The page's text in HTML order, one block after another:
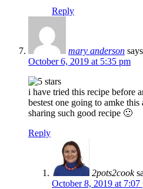
Reply
mary anderson
October 6, 2019 at 5:35 pm
i have tried this recipe before
bestest one going to amke
sharing such good recipe 🙂
Reply
2pots2cook
October 8, 2019 at 7:07